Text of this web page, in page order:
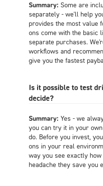
Summary: Some are
separately - we'll help
provides the most value
ons come with the basic
separate purchases.
workflows and
give you the fastest
Is it possible to test
decide?
Summary: Yes - we
you can try it in your
do. Before you invest,
ons in your real
way you see exactly
headache they save you